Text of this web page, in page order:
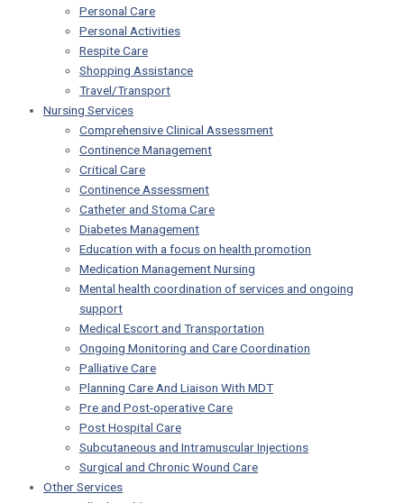
Personal Care
Personal Activities
Respite Care
Shopping Assistance
Travel/Transport
Nursing Services
Comprehensive Clinical Assessment
Continence Management
Critical Care
Continence Assessment
Catheter and Stoma Care
Diabetes Management
Education with a focus on health promotion
Medication Management Nursing
Mental health coordination of services and ongoing
support
Medical Escort and Transportation
Ongoing Monitoring and Care Coordination
Palliative Care
Planning Care And Liaison With MDT
Pre and Post-operative Care
Post Hospital Care
Subcutaneous and Intramuscular Injections
Surgical and Chronic Wound Care
Other Services